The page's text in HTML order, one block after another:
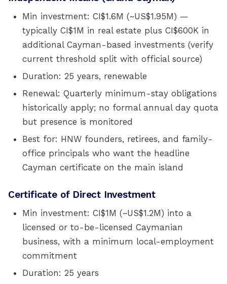
Min investment: CI$1.6M (~US$1.95M) —
typically CI$1M in real estate plus CI$600K in
additional Cayman-based investments (verify
current threshold split with official source)
Duration: 25 years, renewable
Renewal: Quarterly minimum-stay obligations
historically apply; no formal annual day quota
but presence is monitored
Best for: HNW founders, retirees, and family-
office principals who want the headline
Cayman certificate on the main island
Certificate of Direct Investment
Min investment: CI$1M (~US$1.2M) into a
licensed or to-be-licensed Caymanian
business, with a minimum local-employment
commitment
Duration: 25 years